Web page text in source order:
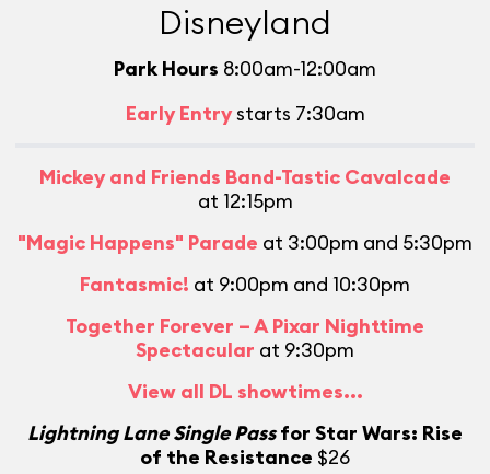
Disneyland
Park Hours 8:00am-12:00am
Early Entrystarts 7:30am
Mickey and Friends Band-Tastic Cavalcade
at 12:15pm
"Magic Happens" Parade at 3:00pm and 5:30pm
Fantasmic! at 9:00pm and 10:30pm
Together Forever – A Pixar Nighttime
Spectacular at 9:30pm
View all DL showtimes...
Lightning Lane Single Passfor Star Wars: Rise
of the Resistance $26